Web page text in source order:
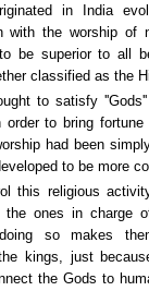
in India
with the worship of
be superior to all
classified as the
to satisfy
to bring
had been
to be more
this religious
the ones in charge
so makes
kings, just
the Gods to